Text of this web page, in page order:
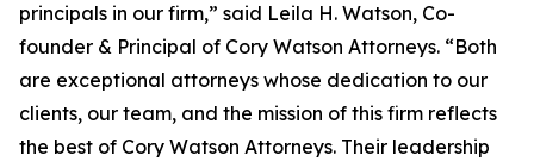
principals in our firm,” said Leila H. Watson, Co-
founder & Principal of Cory Watson Attorneys. “Both
are exceptional attorneys whose dedication to our
clients, our team, and the mission of this firm reflects
the best of Cory Watson Attorneys. Their leadership